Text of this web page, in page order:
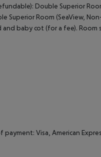
Double Superior
Superior Room (SeaView,
baby cot (for a fee). Room
Visa, American